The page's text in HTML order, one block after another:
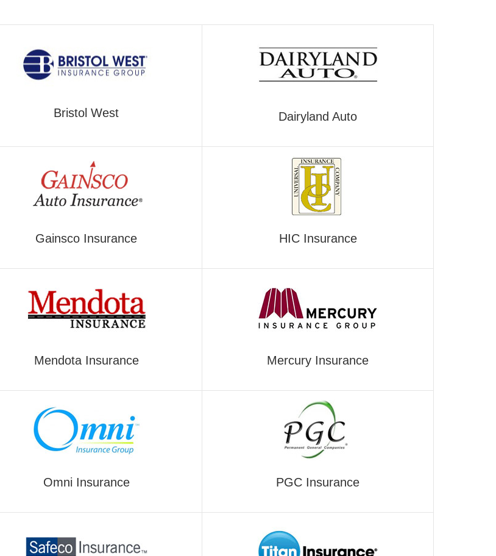
Bristol West Dairyland Auto
Gainsco Insurance HIC Insurance
Mendota Insurance
Mercury Insurance
Omni Insurance PGC Insurance